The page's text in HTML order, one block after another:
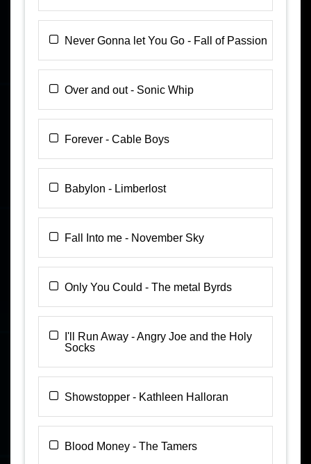
Never Gonna let You Go - Fall of Passion
Over and out - Sonic Whip
Forever - Cable Boys
Babylon - Limberlost
Fall Into me - November Sky
Only You Could - The metal Byrds
I'll Run Away - Angry Joe and the Holy
Socks
Showstopper - Kathleen Halloran
Blood Money - The Tamers